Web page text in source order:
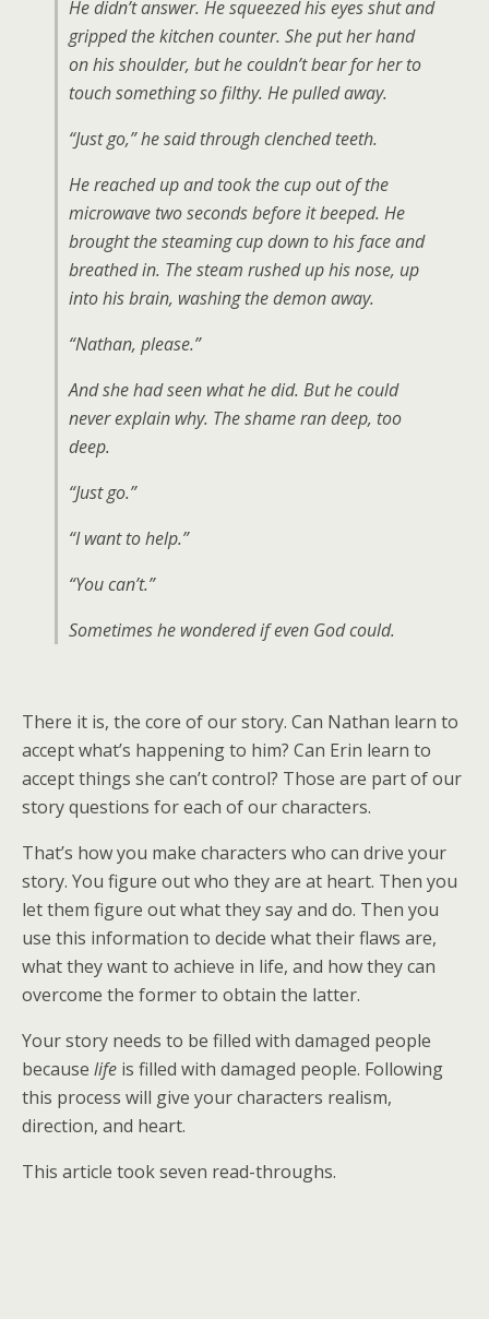
He didn’t answer. He squeezed his eyes shut and
gripped the kitchen counter. She put her hand
on his shoulder, but he couldn’t bear for her to
touch something so filthy. He pulled away.
“Just go,” he said through clenched teeth.
He reached up and took the cup out of the
microwave two seconds before it beeped. He
brought the steaming cup down to his face and
breathed in. The steam rushed up his nose, up
into his brain, washing the demon away.
“Nathan, please.”
And she had seen what he did. But he could
never explain why. The shame ran deep, too
deep.
“Just go.”
“I want to help.”
“You can’t.”
Sometimes he wondered if even God could.
There it is, the core of our story. Can Nathan learn to
accept what’s happening to him? Can Erin learn to
accept things she can’t control? Those are part of our
story questions for each of our characters.
That’s how you make characters who can drive your
story. You figure out who they are at heart. Then you
let them figure out what they say and do. Then you
use this information to decide what their flaws are,
what they want to achieve in life, and how they can
overcome the former to obtain the latter.
Your story needs to be filled with damaged people
because life is filled with damaged people. Following
this process will give your characters realism,
direction, and heart.
This article took seven read-throughs.